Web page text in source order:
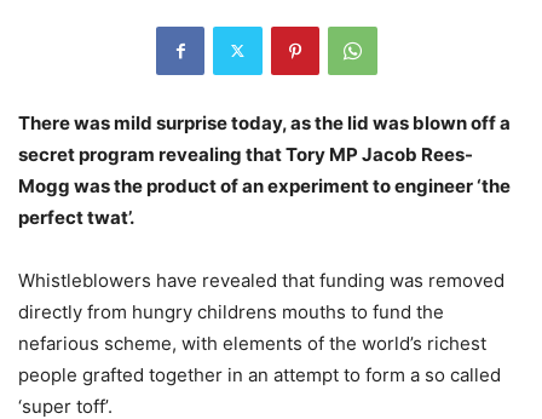
There was mild surprise today, as the lid was blown off a
secret program revealing that Tory MP Jacob Rees-
Mogg was the product of an experiment to engineer ‘the
perfect twat’.
Whistleblowers have revealed that funding was removed
directly from hungry childrens mouths to fund the
nefarious scheme, with elements of the world’s richest
people grafted together in an attempt to form a so called
‘super toff’.